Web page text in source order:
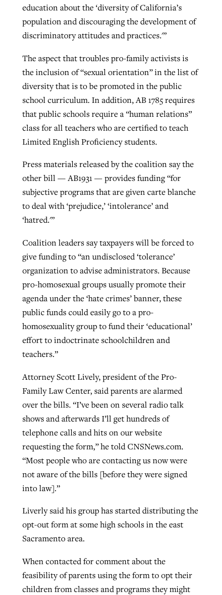
education about the ‘diversity of California’s
population and discouraging the development of
discriminatory attitudes and practices.'”
The aspect that troubles pro-family activists is
the inclusion of “sexual orientation” in the list of
diversity that is to be promoted in the public
school curriculum. In addition, AB 1785 requires
that public schools require a “human relations”
class for all teachers who are certified to teach
Limited English Proficiency students.
Press materials released by the coalition say the
other bill — AB1931 — provides funding “for
subjective programs that are given carte blanche
to deal with ‘prejudice,’ ‘intolerance’ and
‘hatred.'”
Coalition leaders say taxpayers will be forced to
give funding to “an undisclosed ‘tolerance’
organization to advise administrators. Because
pro-homosexual groups usually promote their
agenda under the ‘hate crimes’ banner, these
public funds could easily go to a pro-
homosexuality group to fund their ‘educational’
effort to indoctrinate schoolchildren and
teachers.”
Attorney Scott Lively, president of the Pro-
Family Law Center, said parents are alarmed
over the bills. “I’ve been on several radio talk
shows and afterwards I’ll get hundreds of
telephone calls and hits on our website
requesting the form,” he told CNSNews.com.
“Most people who are contacting us now were
not aware of the bills [before they were signed
into law].”
Liverly said his group has started distributing the
opt-out form at some high schools in the east
Sacramento area.
When contacted for comment about the
feasibility of parents using the form to opt their
children from classes and programs they might